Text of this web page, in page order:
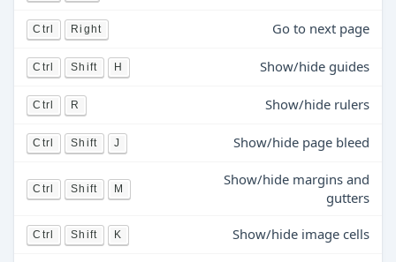
Ctrl Right Go to next page
Ctrl Shift H Show/hide guides
Ctrl R Show/hide rulers
Ctrl Shift J Show/hide page bleed
Ctrl Shift M
Show/hide margins and
gutters
Ctrl Shift K Show/hide image cells